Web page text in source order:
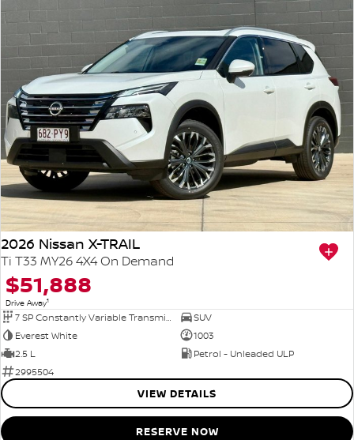
2026 Nissan X-TRAIL
Ti T33 MY26 4X4 On Demand
$51,888
Drive Away1
7 SP Constantly Variable Transmission
SUV
Everest White
1003
2.5 L
Petrol - Unleaded ULP
2995504
VIEW DETAILS
RESERVE NOW